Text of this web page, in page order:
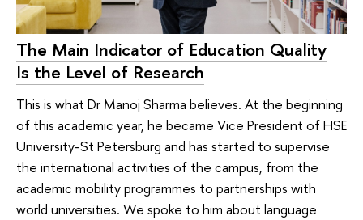
The Main Indicator of Education Quality
Is the Level of Research
This is what Dr Manoj Sharma believes. At the beginning
of this academic year, he became Vice President of HSE
University-St Petersburg and has started to supervise
the international activities of the campus, from the
academic mobility programmes to partnerships with
world universities. We spoke to him about language